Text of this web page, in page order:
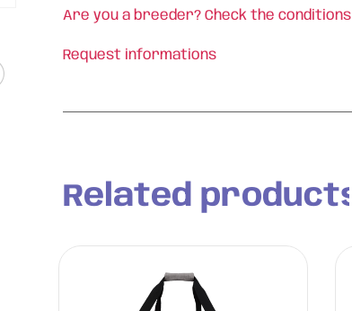
Are you a breeder? Check the conditions
Request informations
Related products